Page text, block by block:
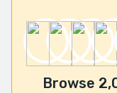
Browse